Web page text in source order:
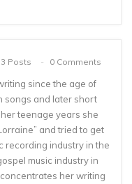
Posts 0 Comments
since the age of
songs and later short
teenage years she
and tried to get
recording industry in the
music industry in
her writing